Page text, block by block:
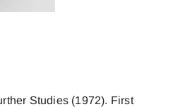
Studies (1972). First